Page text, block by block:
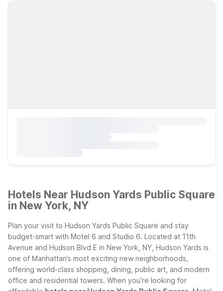
Hotels Near Hudson Yards Public Square
in New York, NY
Plan your visit to Hudson Yards Public Square and stay
budget-smart with Motel 6 and Studio 6. Located at 11th
Avenue and Hudson Blvd E in New York, NY, Hudson Yards is
one of Manhattan’s most exciting new neighborhoods,
offering world-class shopping, dining, public art, and modern
office and residential towers. When you’re looking for